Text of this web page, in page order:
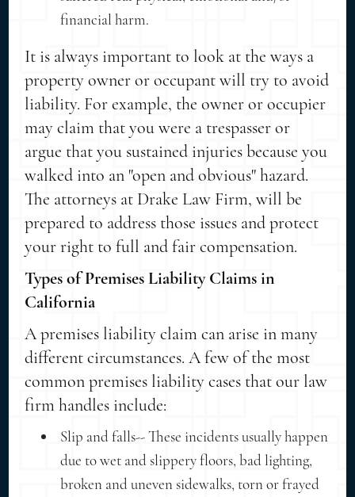
financial harm.
It is always important to look at the ways a
property owner or occupant will try to avoid
liability. For example, the owner or occupier
may claim that you were a trespasser or
argue that you sustained injuries because you
walked into an "open and obvious" hazard.
The attorneys at Drake Law Firm, will be
prepared to address those issues and protect
your right to full and fair compensation.
Types of Premises Liability Claims in
California
A premises liability claim can arise in many
different circumstances. A few of the most
common premises liability cases that our law
firm handles include:
Slip and falls-- These incidents usually happen
due to wet and slippery floors, bad lighting,
broken and uneven sidewalks, torn or frayed